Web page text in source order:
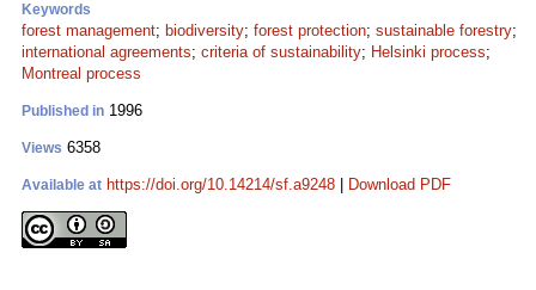
Keywords
forest management; biodiversity; forest protection; sustainable forestry;
international agreements; criteria of sustainability; Helsinki process;
Montreal process
Published in 1996
Views 6358
Available at https://doi.org/10.14214/sf.a9248 Download PDF